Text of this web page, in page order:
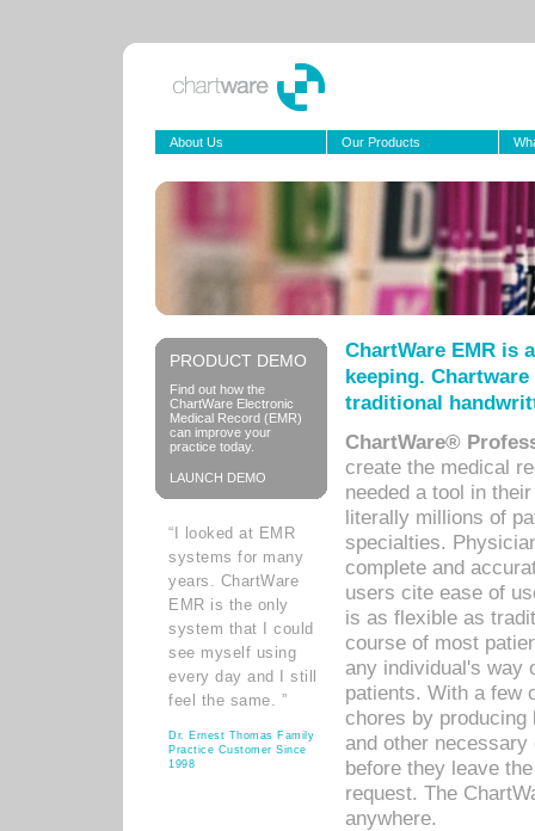
About Us Our Products
PRODUCT DEMO
Find out how the
ChartWare Electronic
Medical Record (EMR)
can improve your
practice today.
LAUNCH DEMO
“I looked at EMR
systems for many
years. ChartWare
EMR is the only
system that I could
see myself using
every day and I still
feel the same. ”
Dr. Ernest Thomas Family
Practice Customer Since
1998
ChartWare EMR is
keeping.
traditional
ChartWare®
create the medical
needed a tool in
literally millions of
specialties.
complete and
users cite ease of
is as flexible as
course of most
any individual's way
patients. With a few
chores by
and other
before they leave
request. The
anywhere.